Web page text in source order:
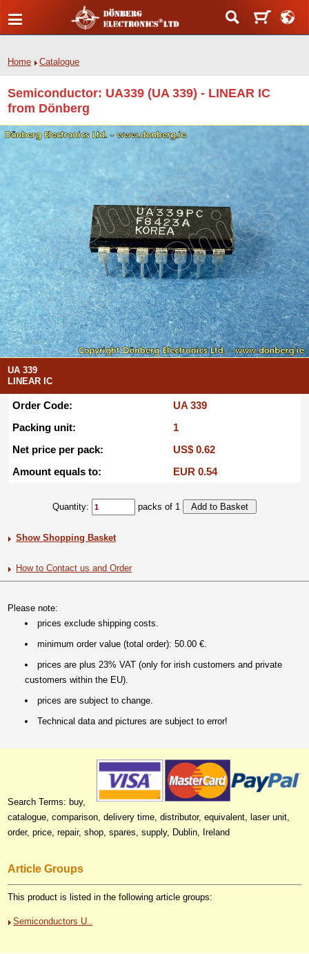
Home Catalogue
Semiconductor: UA339 (UA 339) - LINEAR IC
from Dönberg
UA 339
LINEAR IC
Order Code:
UA 339
Packing unit:
1
Net price per pack:
US$ 0.62
Amount equals to:
EUR 0.54
Quantity: packs of 1
Show Shopping Basket
How to Contact us and Order
Please note:
prices exclude shipping costs.
minimum order value (total order): 50.00 €.
prices are plus 23% VAT (only for irish customers and private
customers within the EU).
prices are subject to change.
Technical data and pictures are subject to error!
Search Terms: buy,
catalogue, comparison, delivery time, distributor, equivalent, laser unit,
order, price, repair, shop, spares, supply, Dublin, Ireland
Article Groups
This product is listed in the following article groups:
Semiconductors U..